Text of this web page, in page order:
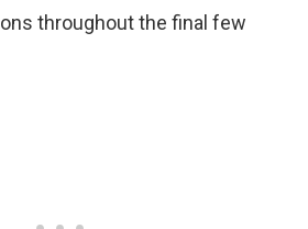
throughout the final few